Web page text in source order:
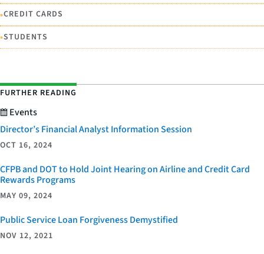
•CREDIT CARDS
•STUDENTS
FURTHER READING
Events
Director’s Financial Analyst Information Session
OCT 16, 2024
CFPB and DOT to Hold Joint Hearing on Airline and Credit Card
Rewards Programs
MAY 09, 2024
Public Service Loan Forgiveness Demystified
NOV 12, 2021